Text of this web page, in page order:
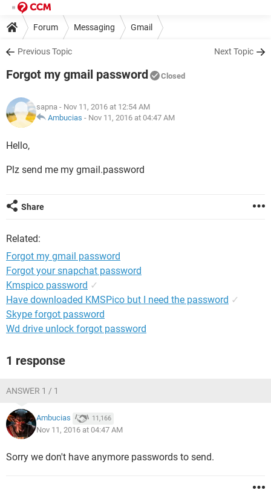
Forum Messaging Gmail
Previous Topic Next Topic
Forgot my gmail password Closed
sapna - Nov 11, 2016 at 12:54 AM
Ambucias - Nov 11, 2016 at 04:47 AM
Hello,
Plz send me my gmail.password
Share
Related:
Forgot my gmail password
Forgot your snapchat password
Kmspico password ✓
Have downloaded KMSPico but I need the password ✓
Skype forgot password
Wd drive unlock forgot password
1 response
ANSWER 1 / 1
Ambucias 11,166
Nov 11, 2016 at 04:47 AM
Sorry we don't have anymore passwords to send.